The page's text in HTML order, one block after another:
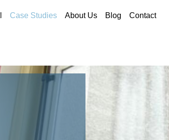
Case Studies About Us Blog Contact